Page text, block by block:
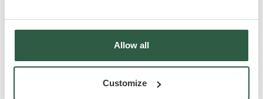
Allow all
Customize
landscaping and this home will be on the Market!